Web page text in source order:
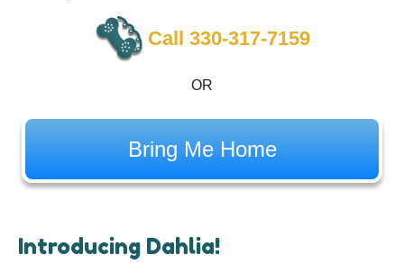
Call 330-317-7159
OR
Bring Me Home
Introducing Dahlia!